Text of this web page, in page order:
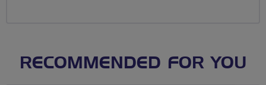
RECOMMENDED FOR YOU